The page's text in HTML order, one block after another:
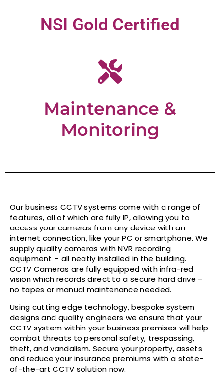
NSI Gold Certified
Maintenance &
Monitoring
Our business CCTV systems come with a range of
features, all of which are fully IP, allowing you to
access your cameras from any device with an
internet connection, like your PC or smartphone. We
supply quality cameras with NVR recording
equipment – all neatly installed in the building.
CCTV Cameras are fully equipped with infra-red
vision which records direct to a secure hard drive –
no tapes or manual maintenance needed.
Using cutting edge technology, bespoke system
designs and quality engineers we ensure that your
CCTV system within your business premises will help
combat threats to personal safety, trespassing,
theft, and vandalism. Secure your property, assets
and reduce your insurance premiums with a state-
of-the-art CCTV solution now.